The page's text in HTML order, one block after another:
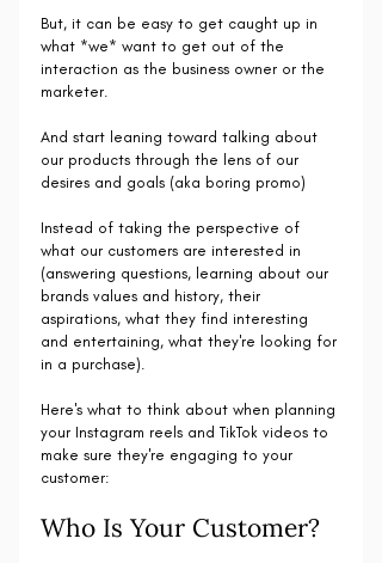
But, it can be easy to get caught up in
what *we* want to get out of the
interaction as the business owner or the
marketer.
And start leaning toward talking about
our products through the lens of our
desires and goals (aka boring promo)
Instead of taking the perspective of
what our customers are interested in
(answering questions, learning about our
brands values and history, their
aspirations, what they find interesting
and entertaining, what they're looking for
in a purchase).
Here's what to think about when planning
your Instagram reels and TikTok videos to
make sure they're engaging to your
customer:
Who Is Your Customer?